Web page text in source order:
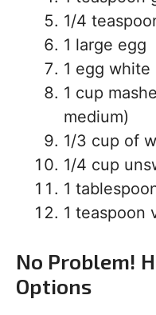
1/4
1 large egg
1 egg white
1 cup
medium)
1/3 cup of
1/4 cup
1
1 teaspoon
No Problem!
Options